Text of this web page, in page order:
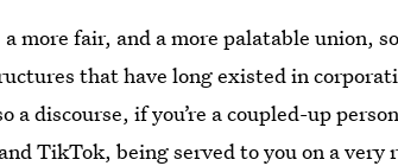
more fair, and a more palatable union,
that have long existed in
a discourse, if you’re a coupled-up
TikTok, being served to you on a very